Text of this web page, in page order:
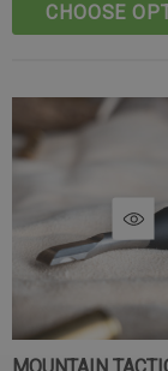
CHOOSE